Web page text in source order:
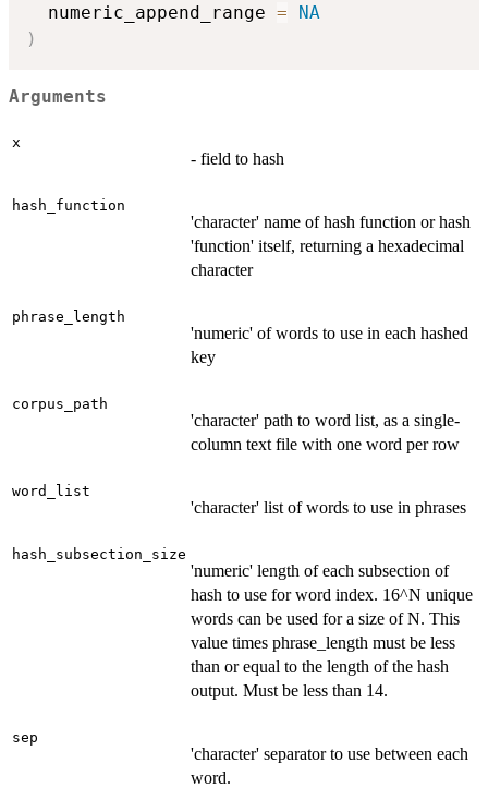
  numeric_append_range
=
NA
)
Arguments
x
- field to hash
hash_function
'character' name of hash function or hash
'function' itself, returning a hexadecimal
character
phrase_length
'numeric' of words to use in each hashed
key
corpus_path
'character' path to word list, as a single-
column text file with one word per row
word_list
'character' list of words to use in phrases
hash_subsection_size
'numeric' length of each subsection of
hash to use for word index. 16^N unique
words can be used for a size of N. This
value times phrase_length must be less
than or equal to the length of the hash
output. Must be less than 14.
sep
'character' separator to use between each
word.